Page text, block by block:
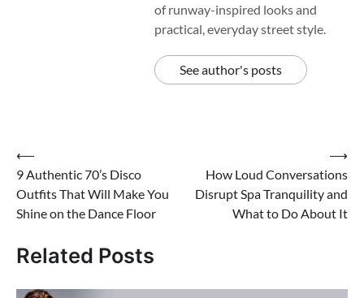
of runway-inspired looks and
practical, everyday street style.
See author's posts
Post
navigation
⟵
9 Authentic 70’s Disco
Outfits That Will Make You
Shine on the Dance Floor
How Loud Conversations
Disrupt Spa Tranquility and
What to Do About It
⟶
Related Posts